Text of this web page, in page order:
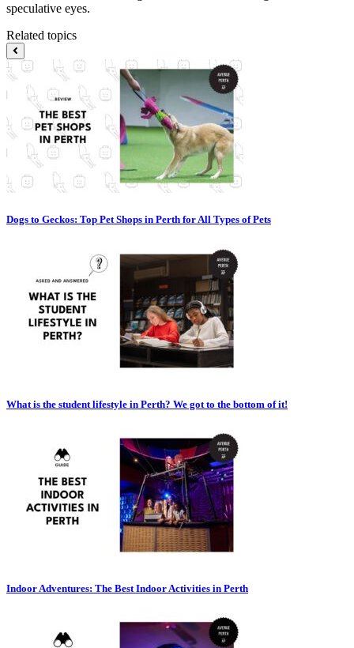
speculative eyes.
Related topics
Dogs to Geckos: Top Pet Shops in Perth for All Types of Pets
What is the student lifestyle in Perth? We got to the bottom of it!
Indoor Adventures: The Best Indoor Activities in Perth